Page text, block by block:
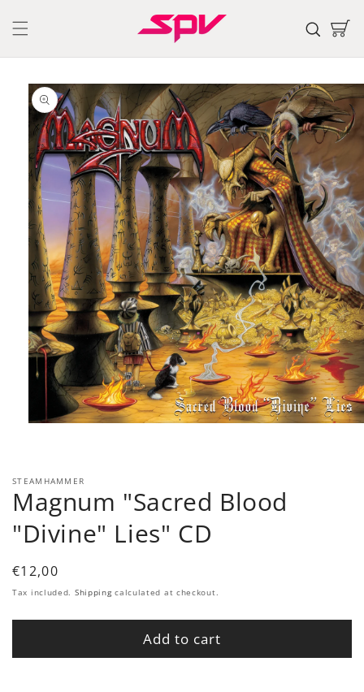
content
Cart
Skip to
product
information
modal
STEAMHAMMER
Magnum "Sacred Blood
"Divine" Lies" CD
Regular
price
€12,00
Tax included. Shippingcalculated at checkout.
Add to cart